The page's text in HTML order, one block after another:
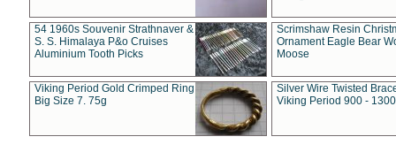
54 1960s Souvenir Strathnaver &
S. S. Himalaya P&o Cruises
Aluminium Tooth Picks
Scrimshaw Resin
Ornament Eagle Bear
Moose
Viking Period Gold Crimped Ring
Big Size 7. 75g
Silver Wire Twisted
Viking Period 900 -